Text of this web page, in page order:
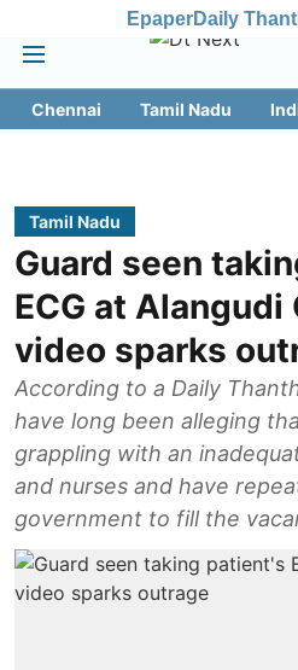
EpaperDaily
Chennai Tamil Nadu
Tamil Nadu
Guard seen
ECG at Alangudi
video sparks
According to a Daily
have long been alleging
grappling with an
and nurses and have
government to fill the